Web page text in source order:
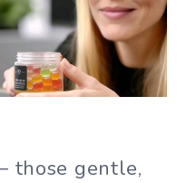
those gentle,